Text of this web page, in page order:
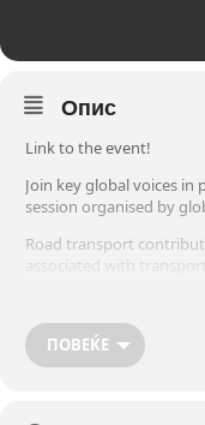
Опис
Link to the event!
Join key global voices in
session organised by
Road transport
associated with
What’s missing?
level actions to drive the
ПОВЕЌЕ